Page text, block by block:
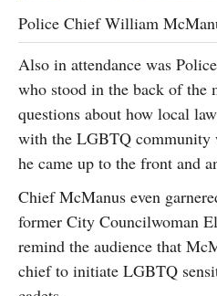
Police Chief William
Also in attendance was
who stood in the back of the
questions about how local
with the LGBTQ community
he came up to the front and
Chief McManus even
former City Councilwoman
remind the audience that
chief to initiate LGBTQ